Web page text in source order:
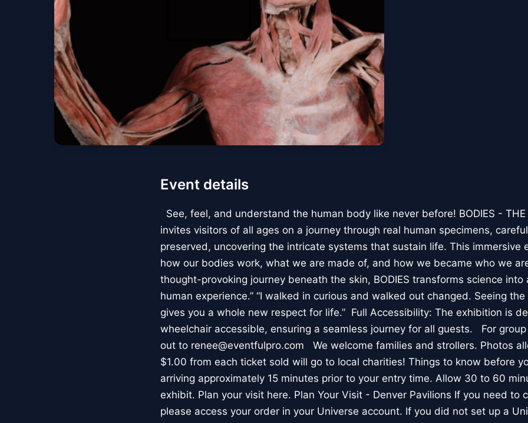
Event details
See, feel, and understand the human body like never before! BODIES - THE
invites visitors of all ages on a journey through real human specimens,
preserved, uncovering the intricate systems that sustain life. This immersive
how our bodies work, what we are made of, and how we became who we
thought-provoking journey beneath the skin, BODIES transforms science
human experience.” “I walked in curious and walked out changed. Seeing
gives you a whole new respect for life.” Full Accessibility: The exhibition is
wheelchair accessible, ensuring a seamless journey for all guests. For
out to renee@eventfulpro.com We welcome families and strollers. Photos
$1.00 from each ticket sold will go to local charities! Things to know before
arriving approximately 15 minutes prior to your entry time. Allow 30 to 60
exhibit. Plan your visit here. Plan Your Visit - Denver Pavilions If you need to
please access your order in your Universe account. If you did not set up a